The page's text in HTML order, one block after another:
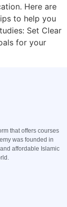
Here are
to help you
Set Clear
for your
that offers courses
was founded in
affordable Islamic